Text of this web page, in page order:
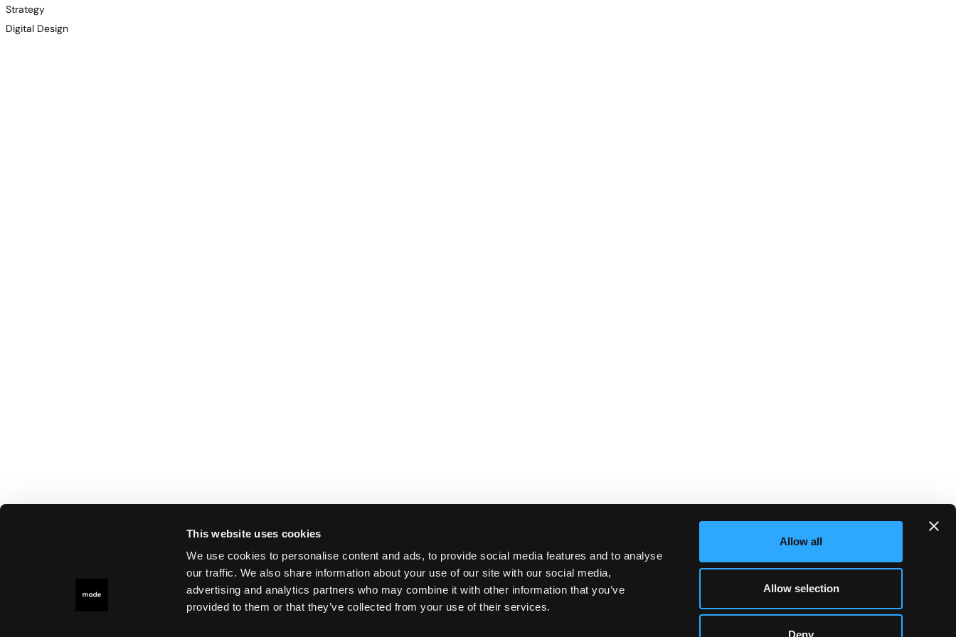
This website uses cookies
We use cookies to personalise content and ads, to provide social media features and to analyse
our traffic. We also share information about your use of our site with our social media,
advertising and analytics partners who may combine it with other information that you’ve
provided to them or that they’ve collected from your use of their services.
Allow all
Allow selection
Deny
Strategy
Digital Design